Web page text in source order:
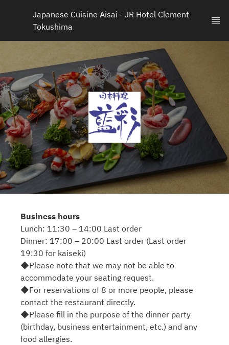
Japanese Cuisine Aisai - JR Hotel Clement
Tokushima
Business hours
Lunch: 11:30 – 14:00 Last order
Dinner: 17:00 – 20:00 Last order (Last order
19:30 for kaiseki)
◆Please note that we may not be able to
accommodate your seating request.
◆For reservations of 8 or more people, please
contact the restaurant directly.
◆Please fill in the purpose of the dinner party
(birthday, business entertainment, etc.) and any
food allergies.